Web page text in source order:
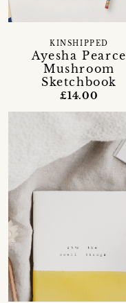
Ayesha Pearce
Mushroom
Sketchbook
KINSHIPPED
£14.00